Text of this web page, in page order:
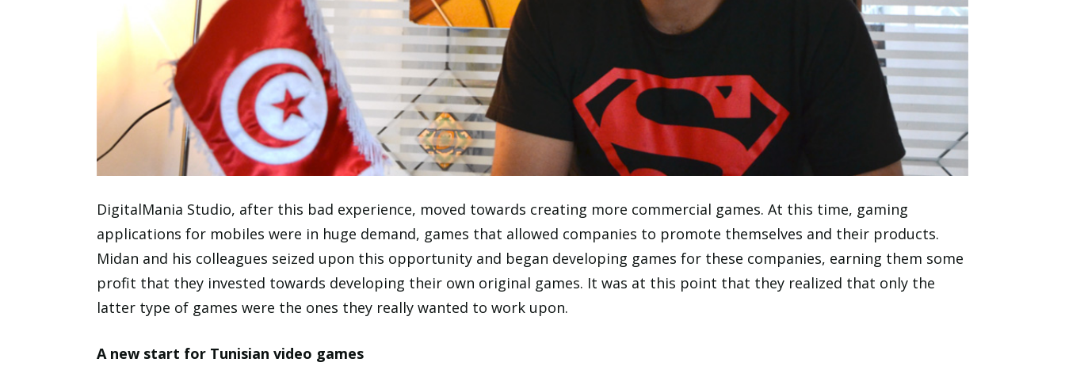
DigitalMania Studio, after this bad experience, moved towards creating more commercial games. At this time, gaming
applications for mobiles were in huge demand, games that allowed companies to promote themselves and their products.
Midan and his colleagues seized upon this opportunity and began developing games for these companies, earning them some
profit that they invested towards developing their own original games. It was at this point that they realized that only the
latter type of games were the ones they really wanted to work upon.
A new start for Tunisian video games